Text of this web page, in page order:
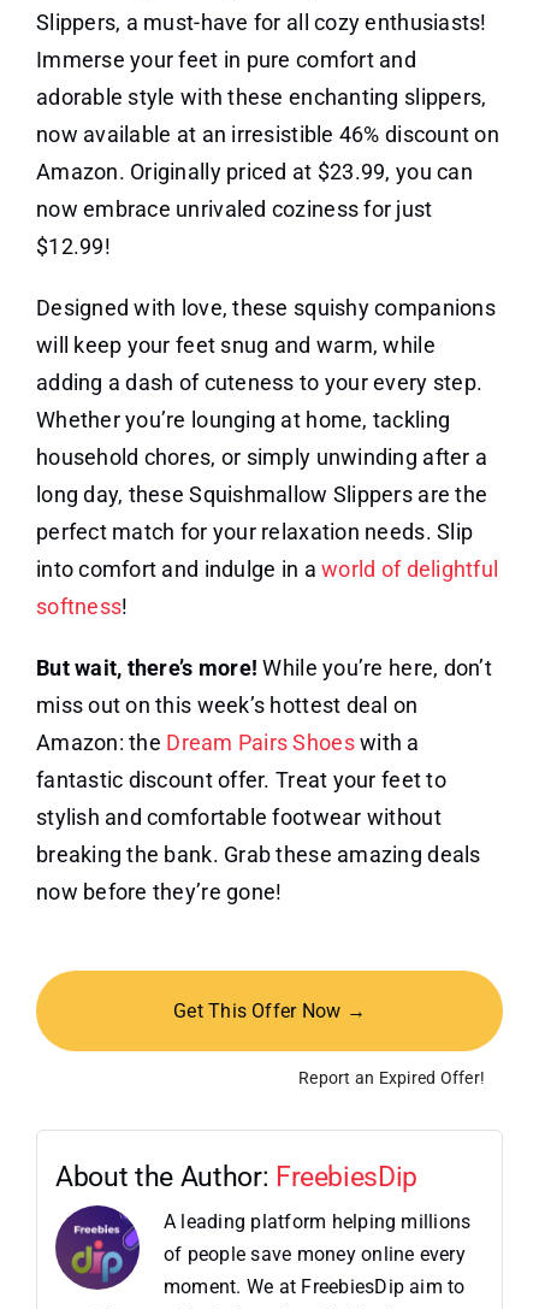
Slippers, a must-have for all cozy enthusiasts!
Immerse your feet in pure comfort and
adorable style with these enchanting slippers,
now available at an irresistible 46% discount on
Amazon. Originally priced at $23.99, you can
now embrace unrivaled coziness for just
$12.99!
Designed with love, these squishy companions
will keep your feet snug and warm, while
adding a dash of cuteness to your every step.
Whether you’re lounging at home, tackling
household chores, or simply unwinding after a
long day, these Squishmallow Slippers are the
perfect match for your relaxation needs. Slip
into comfort and indulge in aworld of delightful
softness!
But wait, there’s more! While you’re here, don’t
miss out on this week’s hottest deal on
Amazon: the Dream Pairs Shoeswith a
fantastic discount offer. Treat your feet to
stylish and comfortable footwear without
breaking the bank. Grab these amazing deals
now before they’re gone!
Get This Offer Now →
Report an Expired Offer!
About the Author: FreebiesDip
A leading platform helping millions
of people save money online every
moment. We at FreebiesDip aim to